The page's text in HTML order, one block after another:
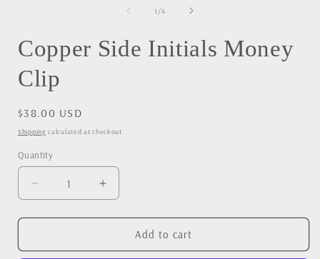
1 /of
4
Copper Side Initials Money
Clip
Regular
price
$38.00 USD
Shipping calculated at checkout.
Quantity
Decrease
quantity
for
Side
Increase
quantity
for
Copper
Side
Add to cart